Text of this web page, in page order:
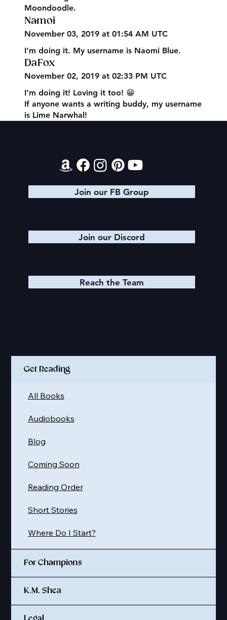
Moondoodle.
Namoi
November 03, 2019 at 01:54 AM UTC
I’m doing it. My username is Naomi Blue.
DaFox
November 02, 2019 at 02:33 PM UTC
I’m doing it! Loving it too! 😁
If anyone wants a writing buddy, my username
is Lime Narwhal!
Join our FB Group
Join our Discord
Reach the Team
Get Reading
Where Do I Start?
Short Stories
Reading Order
Coming Soon
Blog
Audiobooks
All Books
For Champions
K.M. Shea